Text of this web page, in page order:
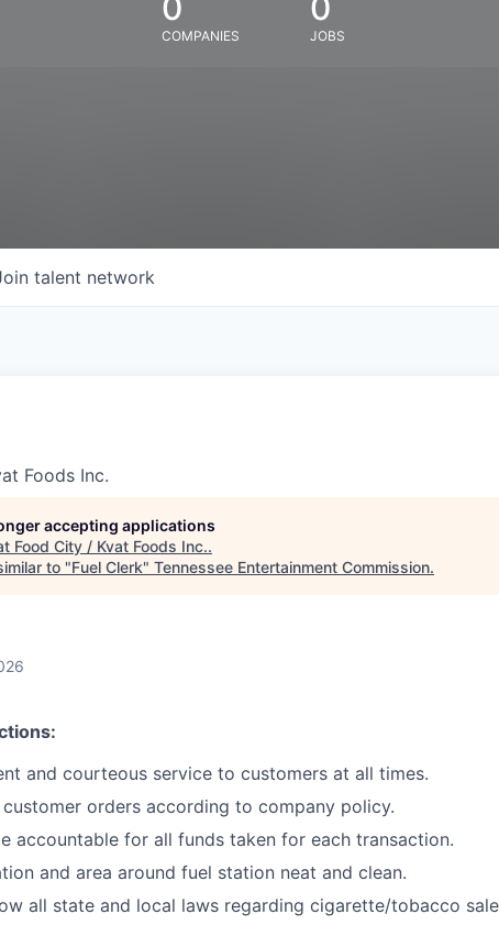
COMPANIES JOBS
talent network
Foods Inc.
accepting applications
Food City / Kvat Foods Inc..
to "Fuel Clerk" Tennessee Entertainment Commission.
and courteous service to customers at all times.
customer orders according to company policy.
accountable for all funds taken for each transaction.
and area around fuel station neat and clean.
all state and local laws regarding cigarette/tobacco